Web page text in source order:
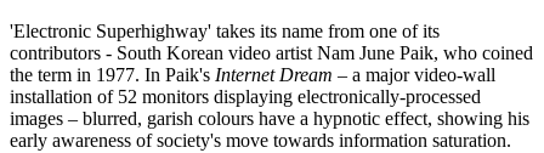
'Electronic Superhighway' takes its name from one of its
contributors - South Korean video artist Nam June Paik, who coined
the term in 1977. In Paik's Internet Dream – a major video-wall
installation of 52 monitors displaying electronically-processed
images – blurred, garish colours have a hypnotic effect, showing his
early awareness of society's move towards information saturation.